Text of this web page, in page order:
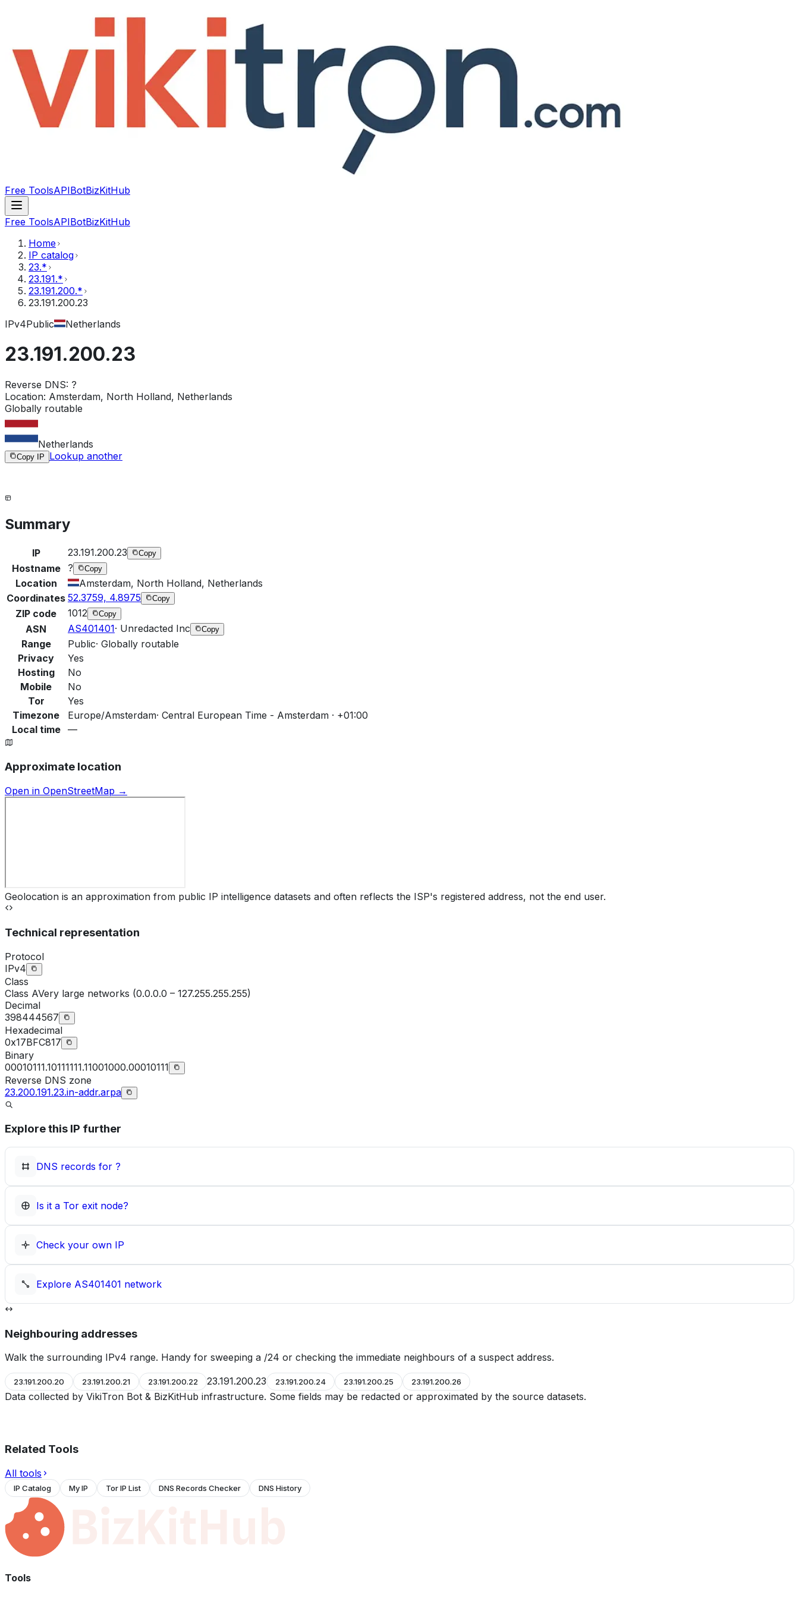
Free ToolsAPIBotBizKitHub
Free ToolsAPIBotBizKitHub
Home
IP catalog
23.*
23.191.*
23.191.200.*
23.191.200.23
IPv4Public Netherlands
23.191.200.23
Reverse DNS: ?
Location: Amsterdam, North Holland, Netherlands
Globally routable
Netherlands
Copy IP Lookup another
Summary
IP 23.191.200.23 Copy
Hostname ? Copy
Location
Amsterdam, North Holland, Netherlands
Coordinates 52.3759, 4.8975 Copy
ZIP code 1012 Copy
ASN AS401401· Unredacted Inc Copy
Range Public· Globally routable
Privacy
Yes
Hosting
No
Mobile
No
Tor
Yes
Timezone
Europe/Amsterdam· Central European Time - Amsterdam · +01:00
Local time
—
Approximate location
Open in OpenStreetMap →
Geolocation is an approximation from public IP intelligence datasets and often reflects the ISP's registered address, not the end user.
Technical representation
Protocol
IPv4
Class
Class AVery large networks (0.0.0.0 – 127.255.255.255)
Decimal
398444567
Hexadecimal
0x17BFC817
Binary
00010111.10111111.11001000.00010111
Reverse DNS zone
23.200.191.23.in-addr.arpa
Explore this IP further
DNS records for ?
Is it a Tor exit node?
Check your own IP
Explore AS401401 network
Neighbouring addresses
Walk the surrounding IPv4 range. Handy for sweeping a /24 or checking the immediate neighbours of a suspect address.
23.191.200.20 23.191.200.21 23.191.200.22 23.191.200.23 23.191.200.24 23.191.200.25 23.191.200.26
Data collected by VikiTron Bot & BizKitHub infrastructure. Some fields may be redacted or approximated by the source datasets.
Related Tools
All tools
IP Catalog My IP Tor IP List DNS Records Checker DNS History
Tools